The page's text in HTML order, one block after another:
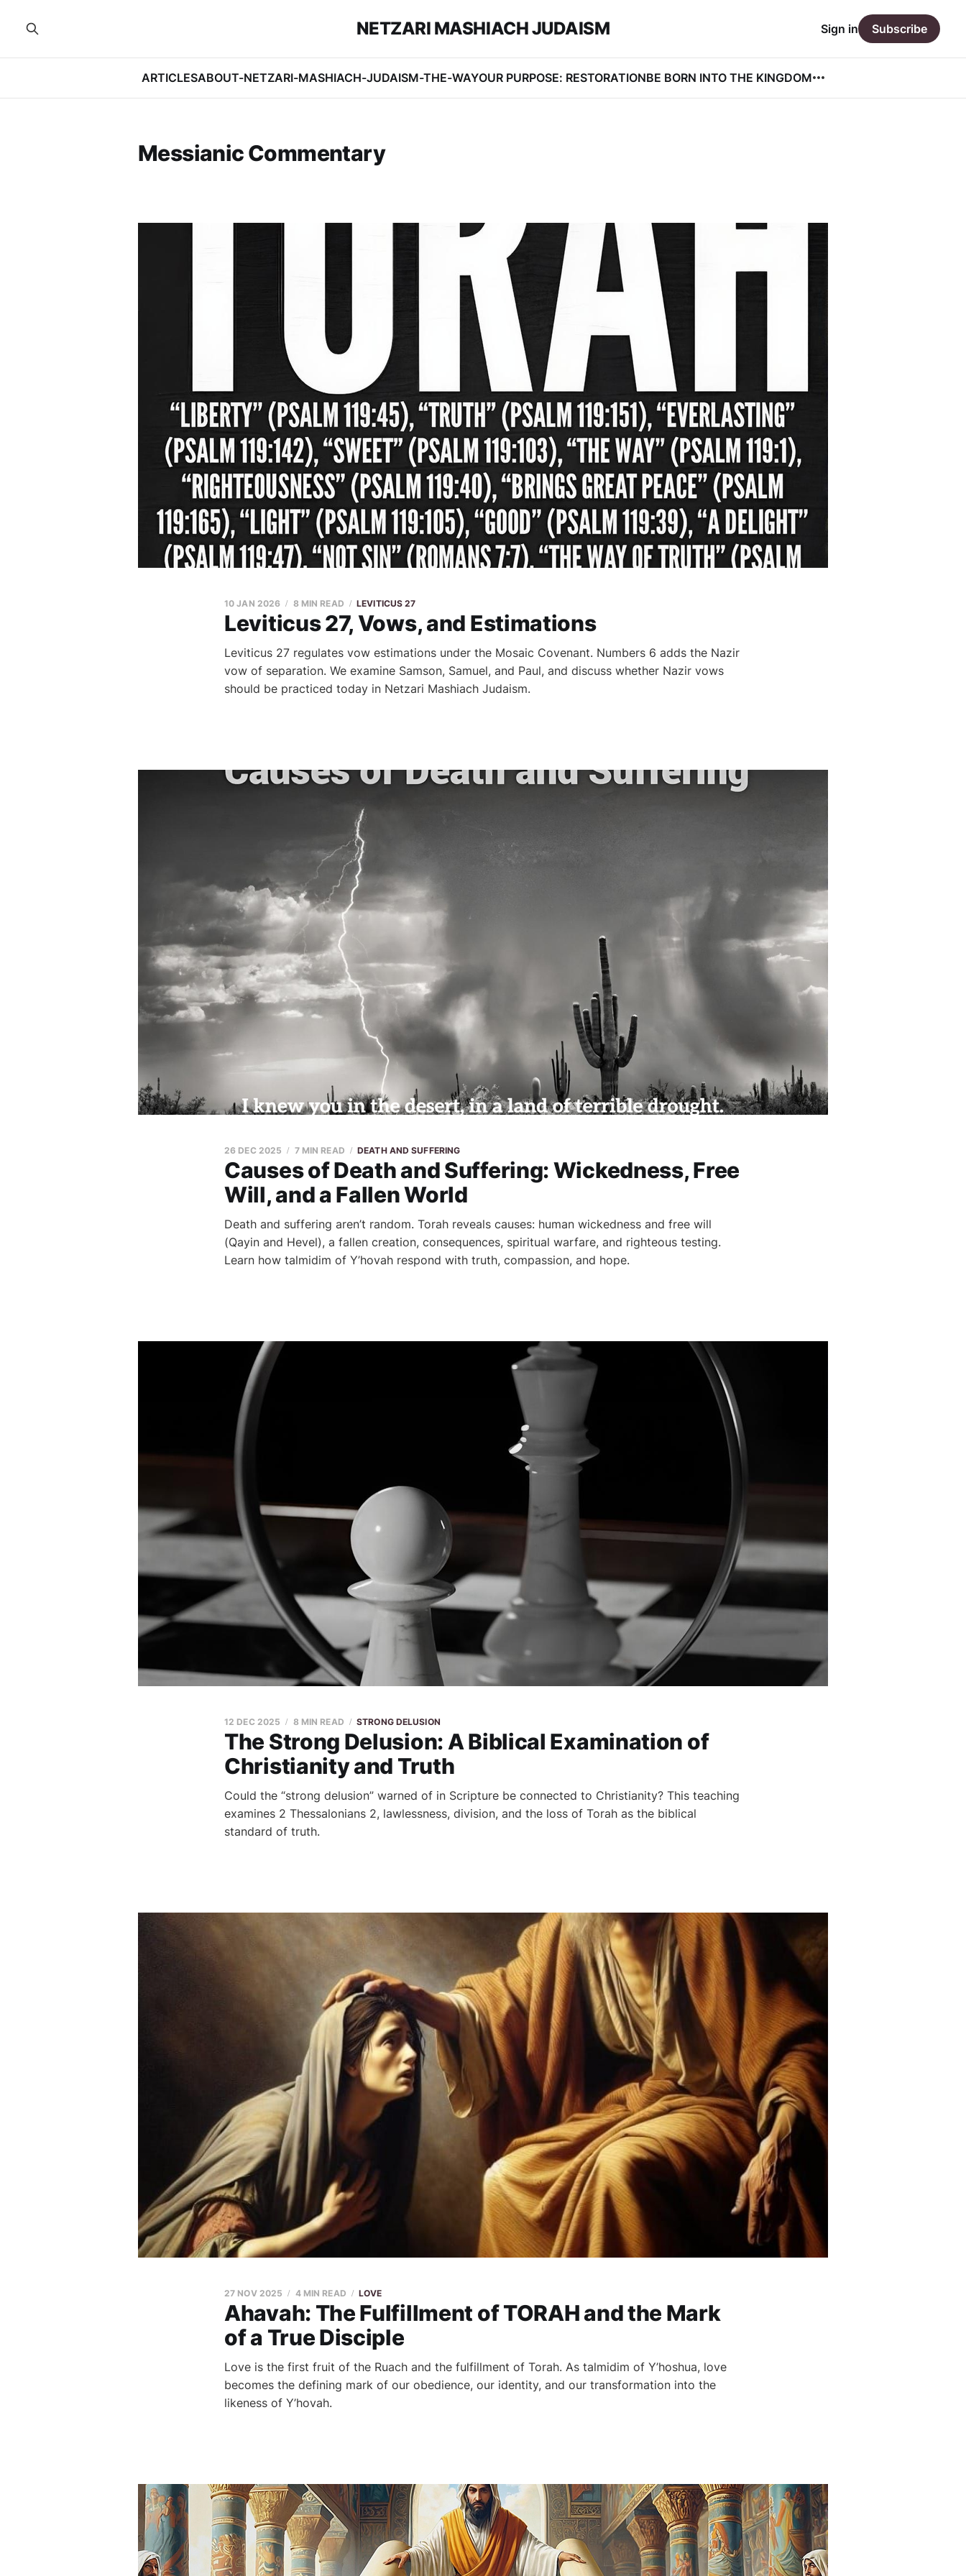
NETZARI MASHIACH JUDAISM
ARTICLESABOUT-NETZARI-MASHIACH-JUDAISM-THE-WAYOUR PURPOSE: RESTORATIONBE BORN INTO THE KINGDOM
Sign in Subscribe
Messianic Commentary
Leviticus 27, Vows, and Estimations
10 JAN 2026 8 MIN READ LEVITICUS 27
Leviticus 27 regulates vow estimations under the Mosaic Covenant. Numbers 6 adds the Nazir
vow of separation. We examine Samson, Samuel, and Paul, and discuss whether Nazir vows
should be practiced today in Netzari Mashiach Judaism.
Causes of Death and Suffering: Wickedness, Free
Will, and a Fallen World
26 DEC 2025 7 MIN READ DEATH AND SUFFERING
Death and suffering aren’t random. Torah reveals causes: human wickedness and free will
(Qayin and Hevel), a fallen creation, consequences, spiritual warfare, and righteous testing.
Learn how talmidim of Y’hovah respond with truth, compassion, and hope.
The Strong Delusion: A Biblical Examination of
Christianity and Truth
12 DEC 2025 8 MIN READ STRONG DELUSION
Could the “strong delusion” warned of in Scripture be connected to Christianity? This teaching
examines 2 Thessalonians 2, lawlessness, division, and the loss of Torah as the biblical
standard of truth.
Ahavah: The Fulfillment of TORAH and the Mark
of a True Disciple
27 NOV 2025 4 MIN READ LOVE
Love is the first fruit of the Ruach and the fulfillment of Torah. As talmidim of Y’hoshua, love
becomes the defining mark of our obedience, our identity, and our transformation into the
likeness of Y’hovah.